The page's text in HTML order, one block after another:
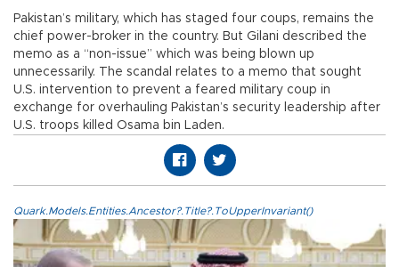
Pakistan’s military, which has staged four coups, remains the
chief power-broker in the country. But Gilani described the
memo as a “non-issue” which was being blown up
unnecessarily. The scandal relates to a memo that sought
U.S. intervention to prevent a feared military coup in
exchange for overhauling Pakistan’s security leadership after
U.S. troops killed Osama bin Laden.
Quark.Models.Entities.Ancestor?.Title?.ToUpperInvariant()